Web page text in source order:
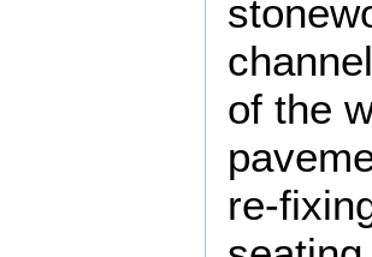
of the
re-